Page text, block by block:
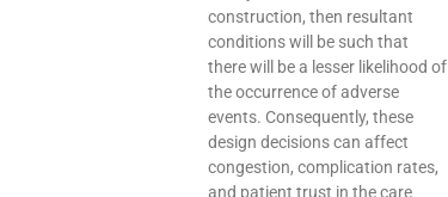
construction, then resultant
conditions will be such that
there will be a lesser likelihood of
the occurrence of adverse
events. Consequently, these
design decisions can affect
congestion, complication rates,
and patient trust in the care